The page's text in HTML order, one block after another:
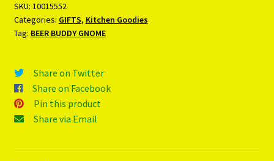
SKU: 10015552
Categories: GIFTS, Kitchen Goodies
Tag: BEER BUDDY GNOME
Share on Twitter
Share on Facebook
Pin this product
Share via Email